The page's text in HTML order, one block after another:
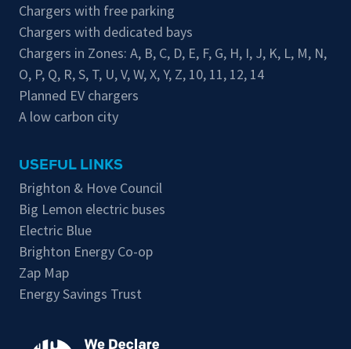
Chargers with free parking
Chargers with dedicated bays
Chargers in Zones: A, B, C, D, E, F, G, H, I, J, K, L, M, N,
O, P, Q, R,S, T, U,V,W,X,Y, Z, 10, 11, 12, 14
Planned EV chargers
A low carbon city
USEFUL LINKS
Brighton & Hove Council
Big Lemon electric buses
Electric Blue
Brighton Energy Co-op
Zap Map
Energy Savings Trust